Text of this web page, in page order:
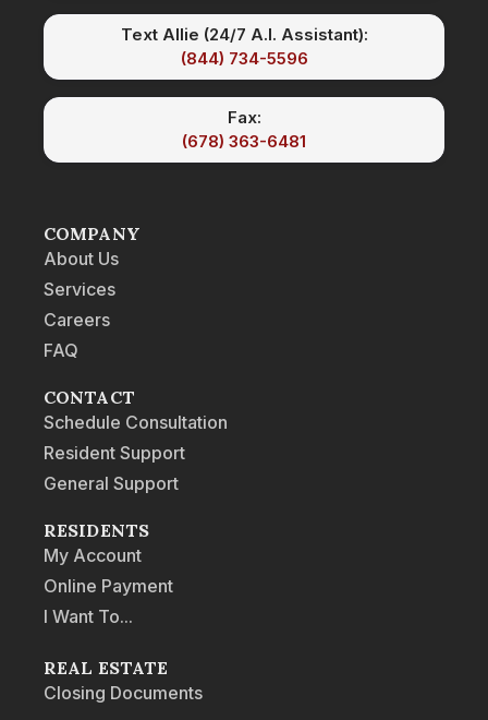
Text Allie (24/7 A.I. Assistant):
(844) 734-5596
Fax:
(678) 363-6481
COMPANY
About Us
Services
Careers
FAQ
CONTACT
Schedule Consultation
Resident Support
General Support
RESIDENTS
My Account
Online Payment
I Want To...
REAL ESTATE
Closing Documents